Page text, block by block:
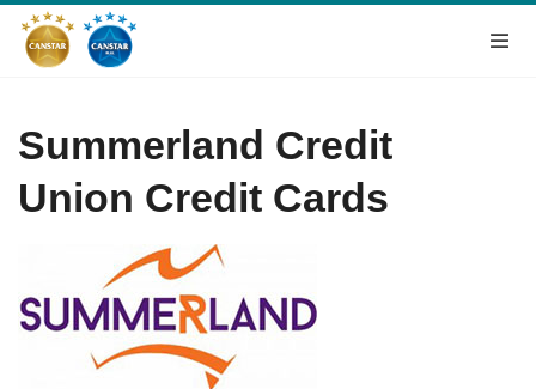
Summerland Credit
Union Credit Cards